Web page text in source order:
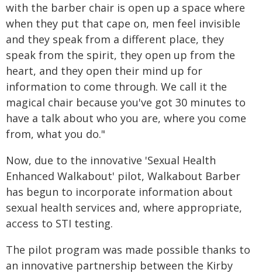
with the barber chair is open up a space where
when they put that cape on, men feel invisible
and they speak from a different place, they
speak from the spirit, they open up from the
heart, and they open their mind up for
information to come through. We call it the
magical chair because you've got 30 minutes to
have a talk about who you are, where you come
from, what you do."
Now, due to the innovative 'Sexual Health
Enhanced Walkabout' pilot, Walkabout Barber
has begun to incorporate information about
sexual health services and, where appropriate,
access to STI testing.
The pilot program was made possible thanks to
an innovative partnership between the Kirby